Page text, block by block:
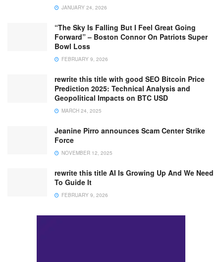
JANUARY 24, 2026
“The Sky Is Falling But I Feel Great Going
Forward” – Boston Connor On Patriots Super
Bowl Loss
FEBRUARY 9, 2026
rewrite this title with good SEO Bitcoin Price
Prediction 2025: Technical Analysis and
Geopolitical Impacts on BTC USD
MARCH 24, 2025
Jeanine Pirro announces Scam Center Strike
Force
NOVEMBER 12, 2025
rewrite this title AI Is Growing Up And We Need
To Guide It
FEBRUARY 9, 2026